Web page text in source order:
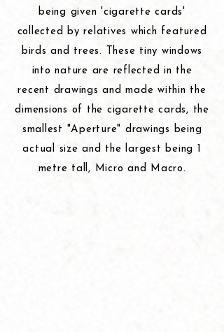
being given 'cigarette cards'
collected by relatives which featured
birds and trees. These tiny windows
into nature are reflected in the
recent drawings and made within the
dimensions of the cigarette cards, the
smallest "Aperture" drawings being
actual size and the largest being 1
metre tall, Micro and Macro.